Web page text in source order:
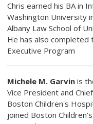
Chris earned his BA in
Washington University
Albany Law School of
He has also completed
Executive Program
Michele M. Garvin is
Vice President and
Boston Children's
joined Boston